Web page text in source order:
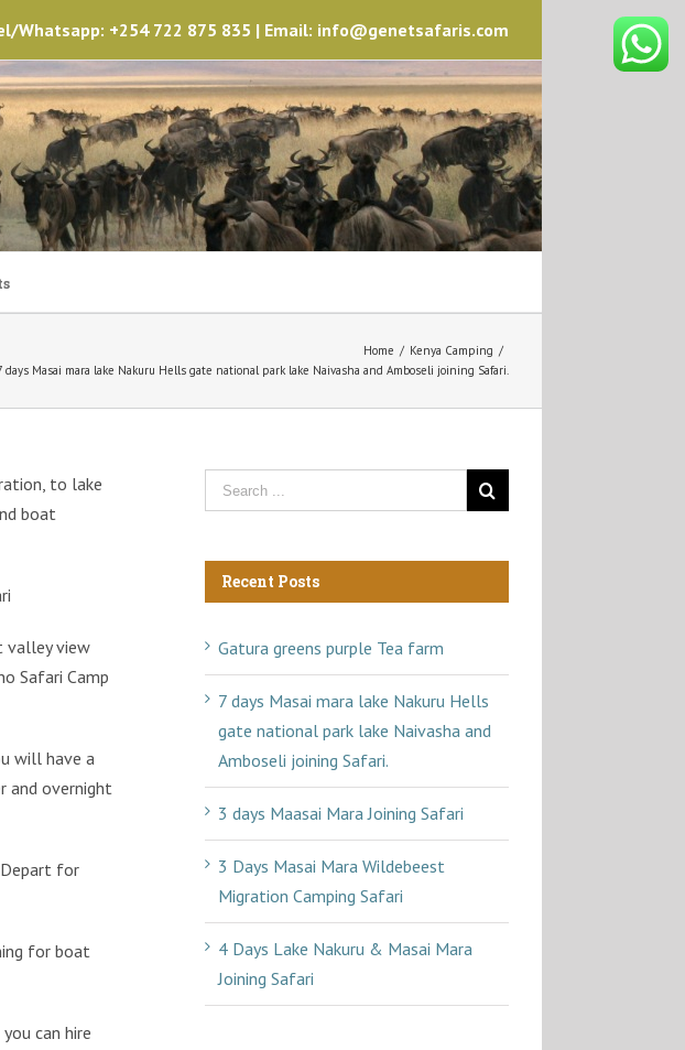
Whatsapp: +254 722 875 835 | Email: info@genetsafaris.com
Home / Kenya Camping /
days Masai mara lake Nakuru Hells gate national park lake Naivasha and Amboseli joining Safari.
to lake
boat
valley view
Safari Camp
will have a
and overnight
for
for boat
can hire
Recent Posts
Gatura greens purple Tea farm
7 days Masai mara lake Nakuru Hells
gate national park lake Naivasha and
Amboseli joining Safari.
3 days Maasai Mara Joining Safari
3 Days Masai Mara Wildebeest
Migration Camping Safari
4 Days Lake Nakuru & Masai Mara
Joining Safari